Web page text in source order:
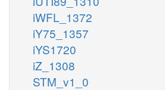
iWFL_1372
iY75_1357
iYS1720
iZ_1308
STM_v1_0